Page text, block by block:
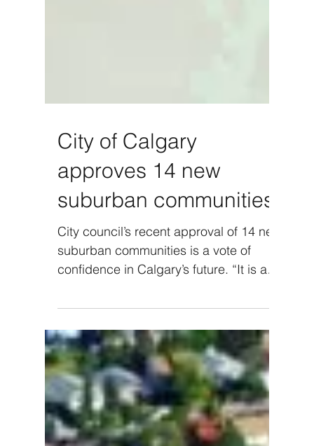
City of Calgary
approves 14 new
suburban communities
City council’s recent approval of 14 new
suburban communities is a vote of
confidence in Calgary’s future. “It is an
overall good news...